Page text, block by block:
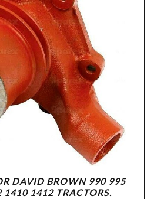
DAVID BROWN 990 995
1410 1412 TRACTORS.